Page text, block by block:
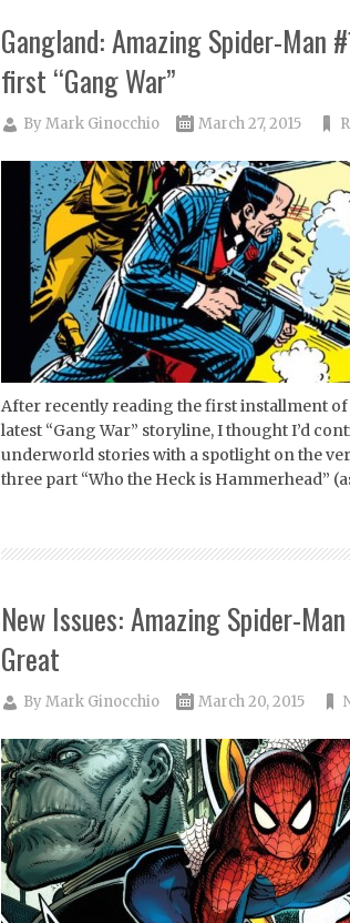
Gangland: Amazing Spider-Man
first “Gang War”
ByMark Ginocchio March 27, 2015
After recently reading the first installment of
latest “Gang War” storyline, I thought I’d
underworld stories with a spotlight on the
three part “Who the Heck is Hammerhead”
New Issues: Amazing Spider-
Great
ByMark Ginocchio March 20, 2015